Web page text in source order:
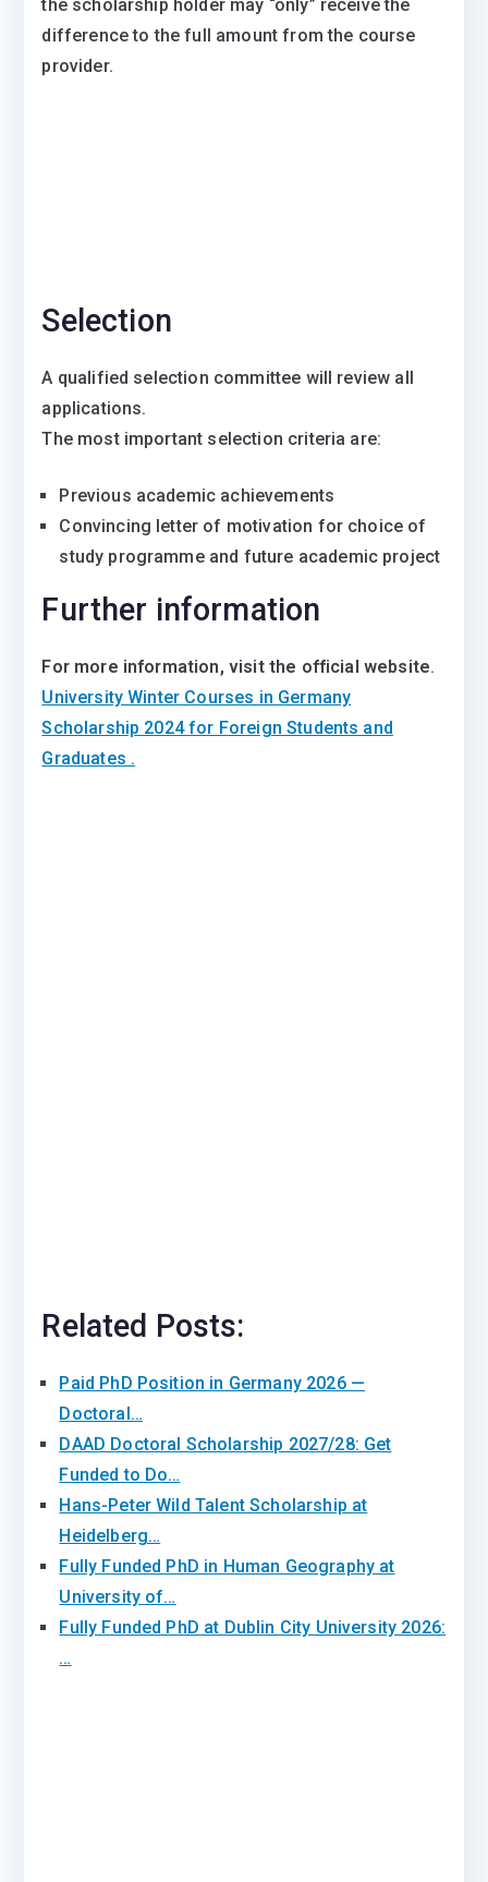
the scholarship holder may “only” receive the
difference to the full amount from the course
provider.
Selection
A qualified selection committee will review all
applications.
The most important selection criteria are:
Previous academic achievements
Convincing letter of motivation for choice of
study programme and future academic project
Further information
For more information, visit the official website.
University Winter Courses in Germany
Scholarship 2024 for Foreign Students and
Graduates .
Related Posts:
Paid PhD Position in Germany 2026 —
Doctoral…
DAAD Doctoral Scholarship 2027/28: Get
Funded to Do…
Hans-Peter Wild Talent Scholarship at
Heidelberg…
Fully Funded PhD in Human Geography at
University of…
Fully Funded PhD at Dublin City University 2026:
…